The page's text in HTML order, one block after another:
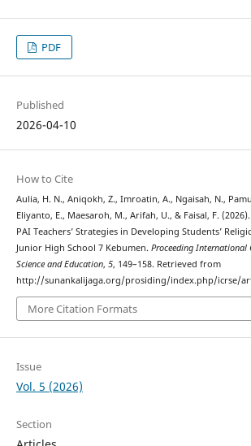
PDF
Published
2026-04-10
How to Cite
Aulia, H. N., Aniqokh, Z., Imroatin, A., Ngaisah, N.,
Eliyanto, E., Maesaroh, M., Arifah, U., & Faisal, F.
PAI Teachers’ Strategies in Developing Students’
Junior High School 7 Kebumen. Proceeding International
Science and Education, 5, 149–158. Retrieved from
http://sunankalijaga.org/prosiding/index.php/icrse/
More Citation Formats
Issue
Vol. 5 (2026)
Section